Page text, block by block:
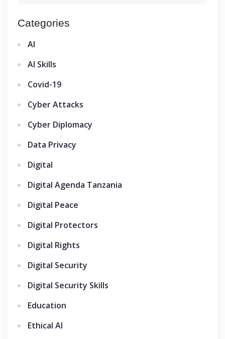
Categories
AI
AI Skills
Covid-19
Cyber Attacks
Cyber Diplomacy
Data Privacy
Digital
Digital Agenda Tanzania
Digital Peace
Digital Protectors
Digital Rights
Digital Security
Digital Security Skills
Education
Ethical AI